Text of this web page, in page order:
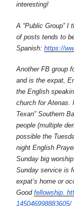
interesting!
A “Public Group” I
of posts tends to
Spanish: https://
Another FB group
and is the expat,
the English
church for Atenas.
Texan” Southern
people (multiple
possible the
night English
Sunday big
Sunday service is
expat’s home or
Good fellowship.
145046998883605/